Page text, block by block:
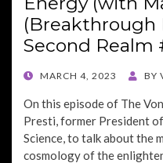
(Breakthrough
Second Realm
POSTED
MARCH 4, 2023 BY
On this episode of The
Presti, former President
Science, to talk about the
cosmology of the